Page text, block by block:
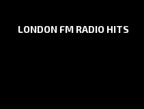
LONDON FM RADIO HITS